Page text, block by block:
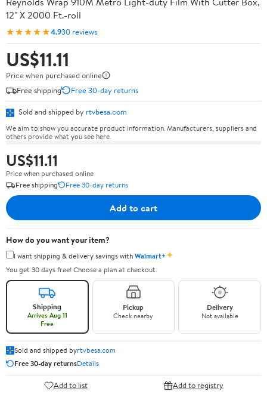
12" X 2000 Ft.-roll
★★★★★4.930 reviews
US$11.11
Price when purchased online
Free shipping
Free 30-day returns
Sold and shipped by rtvbesa.com
We aim to show you accurate product information. Manufacturers, suppliers and
others provide what you see here.
US$11.11
Price when purchased online
Free shipping
Free 30-day returns
Add to cart
How do you want your item?
I want shipping & delivery savings withWalmart+✦
You get 30 days free! Choose a plan at checkout.
Shipping
Arrives Aug 11
Free
Pickup
Check nearby
Delivery
Not available
Sold and shipped byrtvbesa.com
Free 30-day returnsDetails
Add to list Add to registry